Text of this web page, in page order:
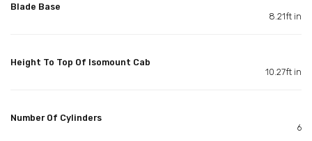
Blade Base
8.21ft in
Height To Top Of Isomount Cab
10.27ft in
Number Of Cylinders
6